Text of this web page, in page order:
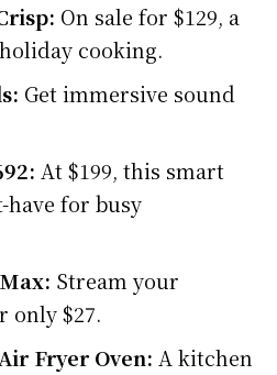
On sale for $129, a
cooking.
Get immersive sound
At $199, this smart
have for busy
Stream your
only $27.
Fryer Oven: A kitchen